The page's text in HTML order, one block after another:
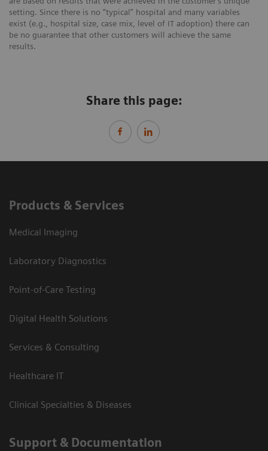
setting. Since there is no “typical” hospital and many variables
exist (e.g., hospital size, case mix, level of IT adoption) there can
be no guarantee that other customers will achieve the same
results.
Share this page:
Products & Services
Medical Imaging
Laboratory Diagnostics
Point-of-Care Testing
Digital Health Solutions
Services & Consulting
Healthcare IT
Clinical Specialties & Diseases
Support & Documentation